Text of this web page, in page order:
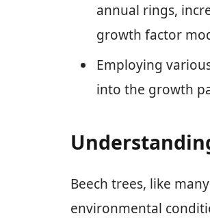
annual rings,
growth factor
Employing
into the growth
Beech trees, like
environmental